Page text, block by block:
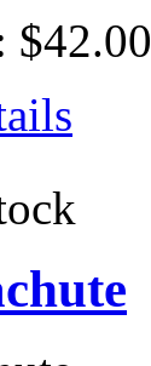
$42.00